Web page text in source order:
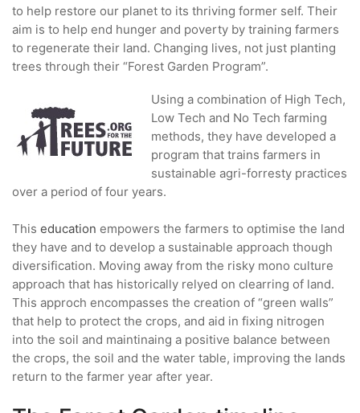
to help restore our planet to its thriving former self. Their
aim is to help end hunger and poverty by training farmers
to regenerate their land. Changing lives, not just planting
trees through their “Forest Garden Program”.
Using a combination of High Tech,
Low Tech and No Tech farming
methods, they have developed a
program that trains farmers in
sustainable agri-forresty practices
over a period of four years.
This education empowers the farmers to optimise the land
they have and to develop a sustainable approach though
diversification. Moving away from the risky mono culture
approach that has historically relyed on clearring of land.
This approch encompasses the creation of “green walls”
that help to protect the crops, and aid in fixing nitrogen
into the soil and maintinaing a positive balance between
the crops, the soil and the water table, improving the lands
return to the farmer year after year.